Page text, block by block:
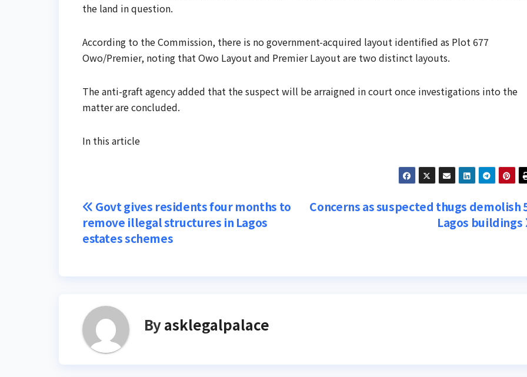
the land in question.
According to the Commission, there is no government-acquired layout identified as Plot 677
Owo/Premier, noting that Owo Layout and Premier Layout are two distinct layouts.
The anti-graft agency added that the suspect will be arraigned in court once investigations into the
matter are concluded.
In this article
Post
navigation
Concerns as suspected thugs demolish
Lagos buildings
Govt gives residents four months to
remove illegal structures in Lagos
estates schemes
Byasklegalpalace